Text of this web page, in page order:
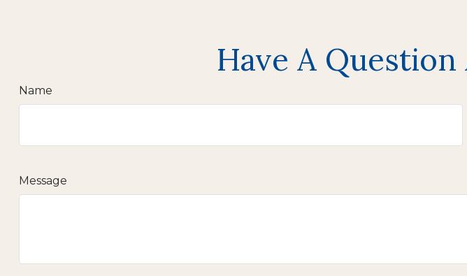
Have A
Name
Message